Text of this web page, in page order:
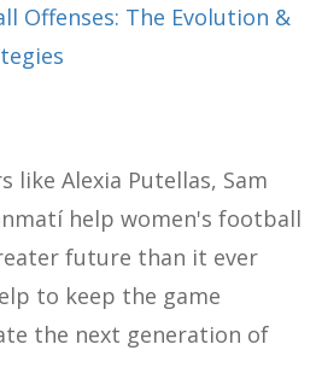
Offenses: The Evolution &
like Alexia Putellas, Sam
help women's football
future than it ever
to keep the game
the next generation of